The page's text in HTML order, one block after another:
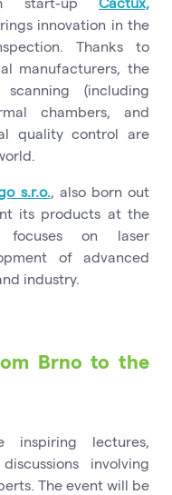
innovation in the
Thanks to
manufacturers, the
(including
chambers, and
quality control are
s.r.o., also born out
its products at the
focuses on laser
of advanced
industry.
Brno to the
inspiring lectures,
involving
The event will be